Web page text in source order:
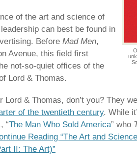
of the art and science of
can best be found in
Before Mad Men,
Avenue, this field first
not-so-quiet offices of the
Lord & Thomas.
Lord & Thomas, don’t you? They
of the twentieth century. While
“The Man Who Sold America” who
Reading “The Art and
II: The Art)”